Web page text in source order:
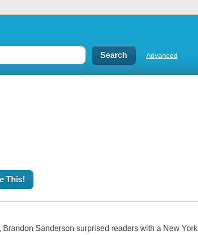
Advanced
This!
Sanderson surprised readers with a New York